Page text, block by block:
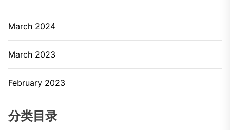
March 2024
March 2023
February 2023
分类目录